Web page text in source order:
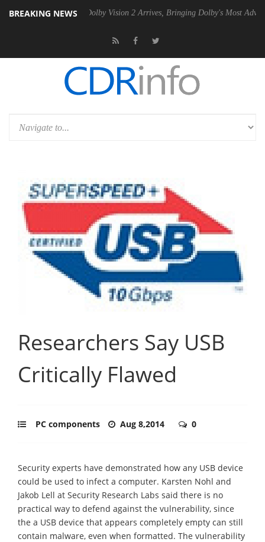
BREAKING NEWS
PSU Dolby Vision 2 Arrives, Bringing Dolby's Most Advanced
Researchers Say USB
Critically Flawed
PC components Aug 8,2014 0
Security experts have demonstrated how any USB device
could be used to infect a computer. Karsten Nohl and
Jakob Lell at Security Research Labs said there is no
practical way to defend against the vulnerability, since
the a USB device that appears completely empty can still
contain malware, even when formatted. The vulnerability